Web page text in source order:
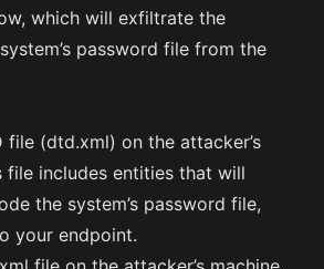
which will exfiltrate the
password file from the
file (dtd.xml) on the attacker’s
file includes entities that will
the system’s password file,
your endpoint.